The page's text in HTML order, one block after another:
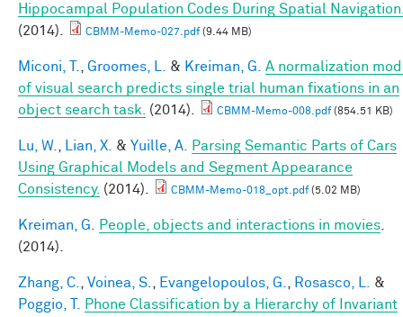
Hippocampal Population Codes During Spatial
(2014).
CBMM-Memo-027.pdf(9.44 MB)
Miconi, T. Groomes, L. & Kreiman, G.
A normalization
of visual search predicts single trial human fixations in an
object search task.
(2014). CBMM-Memo-008.pdf(854.51 KB)
Lu, W. Lian, X. & Yuille, A.
Parsing Semantic Parts of Cars
Using Graphical Models and Segment Appearance
Consistency. (2014). CBMM-Memo-018_opt.pdf(5.02 MB)
Kreiman, G. People, objects and interactions in movies
(2014).
Zhang, C. Voinea, S. Evangelopoulos, G. Rosasco, L.
&
Poggio, T.
Phone Classification by a Hierarchy of Invariant